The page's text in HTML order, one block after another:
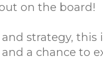
on the board!
strategy, this
a chance to